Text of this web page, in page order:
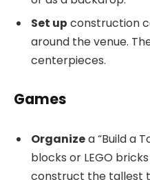
Set up construction
around the venue.
centerpieces.
Games
Organizea “Build a
blocks or LEGO
construct the tallest